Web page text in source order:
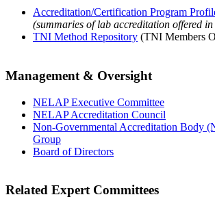
Accreditation/Certification Program
(summaries of lab accreditation offered
TNI Method Repository (TNI Members
Management & Oversight
NELAP Executive Committee
NELAP Accreditation Council
Non-Governmental Accreditation Body
Group
Board of Directors
Related Expert Committees